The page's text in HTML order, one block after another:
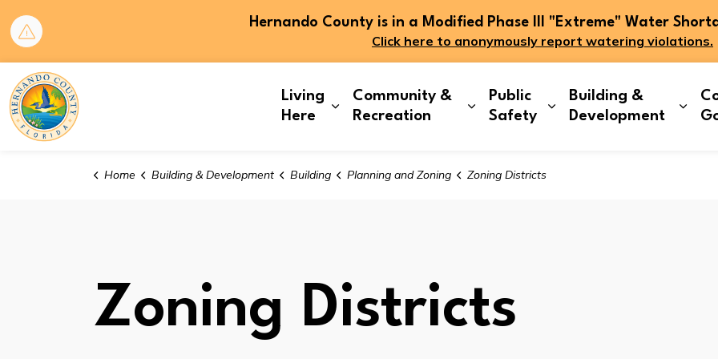
Hernando County is in a Modified Phase III "Extreme" Water
Click here to anonymously report watering violations.
Living
Here
Expand sub pages Living Here
Community &
Recreation
Expand sub pages Community &
Public
Safety
Expand sub pages
Building &
Development
Home Building & Development Building Planning and Zoning Zoning Districts
Zoning Districts